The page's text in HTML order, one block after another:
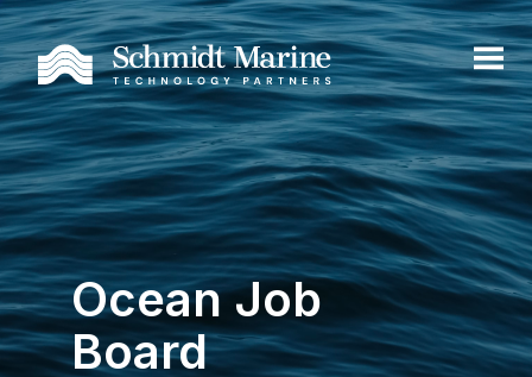
Ocean Job
Board